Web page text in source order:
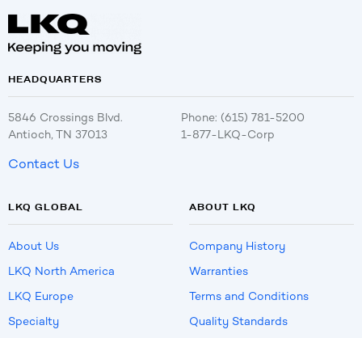
HEADQUARTERS
5846 Crossings Blvd.
Antioch, TN 37013
Phone: (615) 781-5200
1-877-LKQ-Corp
Contact Us
LKQ GLOBAL
About Us
LKQ North America
LKQ Europe
Specialty
ABOUT LKQ
Company History
Warranties
Terms and Conditions
Quality Standards